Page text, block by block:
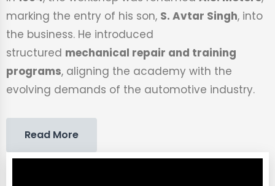
marking the entry of his son, S. Avtar Singh, into
the business. He introduced
structured mechanical repair and training
programs, aligning the academy with the
evolving demands of the automotive industry.
Read More